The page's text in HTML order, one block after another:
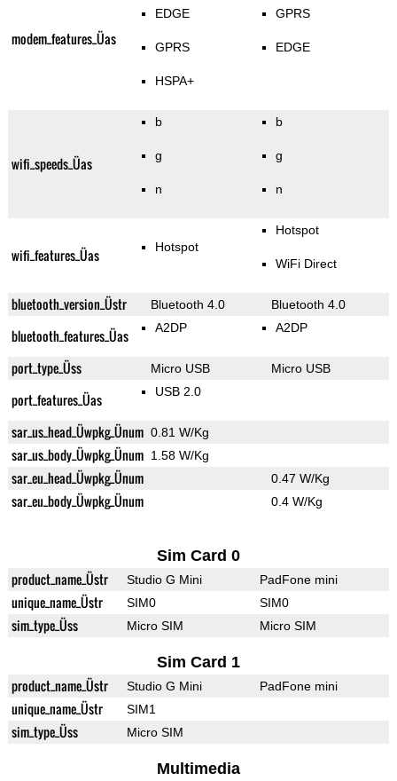
modem_features_Üas
EDGE
GPRS
HSPA+
GPRS
EDGE
wifi_speeds_Üas
b
g
n
b
g
n
wifi_features_Üas Hotspot
Hotspot
WiFi Direct
bluetooth_version_Üstr Bluetooth 4.0 Bluetooth 4.0
bluetooth_features_Üas A2DP A2DP
port_type_Üss Micro USB Micro USB
port_features_Üas USB 2.0
sar_us_head_Üwpkg_Ünum 0.81 W/Kg
sar_us_body_Üwpkg_Ünum 1.58 W/Kg
sar_eu_head_Üwpkg_Ünum 0.47 W/Kg
sar_eu_body_Üwpkg_Ünum 0.4 W/Kg
Sim Card 0
product_name_Üstr Studio G Mini PadFone mini
unique_name_Üstr SIM0 SIM0
sim_type_Üss Micro SIM Micro SIM
Sim Card 1
product_name_Üstr Studio G Mini PadFone mini
unique_name_Üstr SIM1
sim_type_Üss Micro SIM
Multimedia